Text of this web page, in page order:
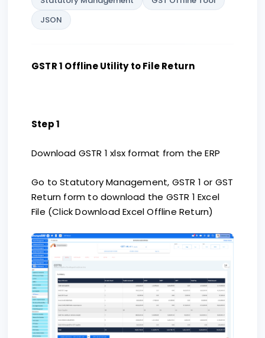
JSON
GSTR 1 Offline Utility to File Return
Step 1
Download GSTR 1 xlsx format from the ERP
Go to Statutory Management, GSTR 1 or GST
Return form to download the GSTR 1 Excel
File (Click Download Excel Offline Return)